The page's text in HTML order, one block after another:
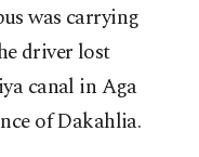
was carrying
driver lost
canal in Aga
of Dakahlia.